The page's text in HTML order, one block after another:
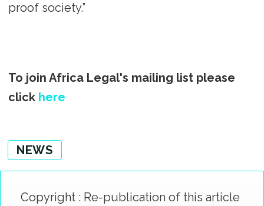
proof society.”
To join Africa Legal's mailing list please
click here
NEWS
Copyright : Re-publication of this article